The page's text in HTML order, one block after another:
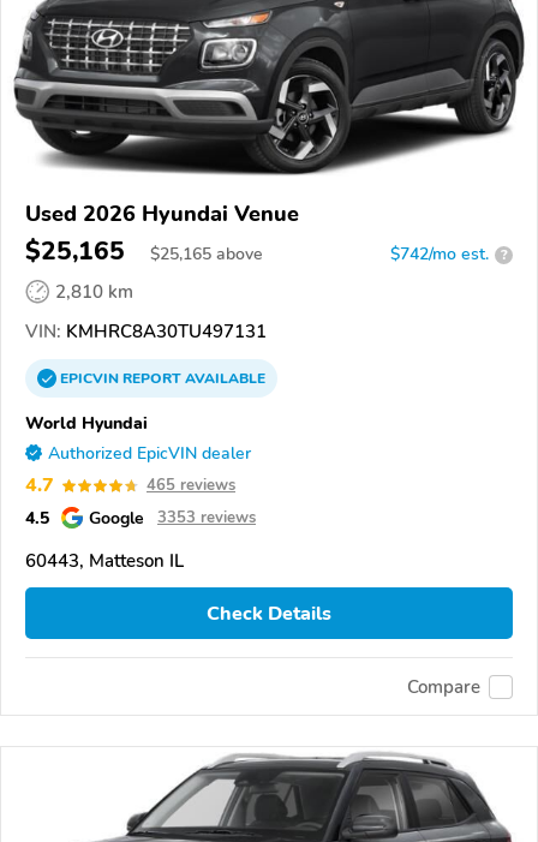
Used 2026 Hyundai Venue
$25,165 $25,165 above $742/mo est. ?
2,810 km
VIN: KMHRC8A30TU497131
EPICVINREPORTAVAILABLE
World Hyundai
Authorized EpicVIN dealer
4.7 465 reviews
4.5 Google 3353 reviews
60443, Matteson IL
Check Details
Compare